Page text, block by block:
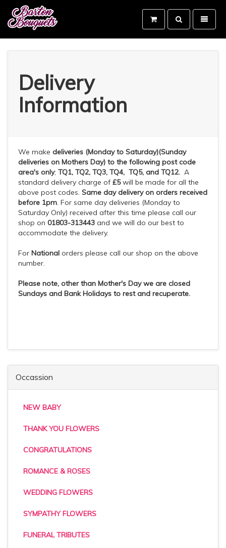
homepage
Toggle
Toggle
search
Delivery
Information
We make deliveries (Monday to Saturday)(Sunday
deliveries on Mothers Day) to the following post code
area's only; TQ1, TQ2, TQ3, TQ4, TQ5, and TQ12. A
standard delivery charge of £5will be made for all the
above post codes. Same day delivery on orders received
before 1pm. For same day deliveries (Monday to
Saturday Only) received after this time please call our
shop on 01803-313443 and we will do our best to
accommodate the delivery.
For National orders please call our shop on the above
number.
Please note, other than Mother's Day we are closed
Sundays and Bank Holidays to rest and recuperate.
Occassion
NEW BABY
THANK YOU FLOWERS
CONGRATULATIONS
ROMANCE & ROSES
WEDDING FLOWERS
SYMPATHY FLOWERS
FUNERAL TRIBUTES